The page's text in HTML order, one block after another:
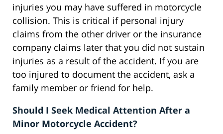
injuries you may have suffered in motorcycle
collision. This is critical if personal injury
claims from the other driver or the insurance
company claims later that you did not sustain
injuries as a result of the accident. If you are
too injured to document the accident, ask a
family member or friend for help.
Should I Seek Medical Attention After a
Minor Motorcycle Accident?